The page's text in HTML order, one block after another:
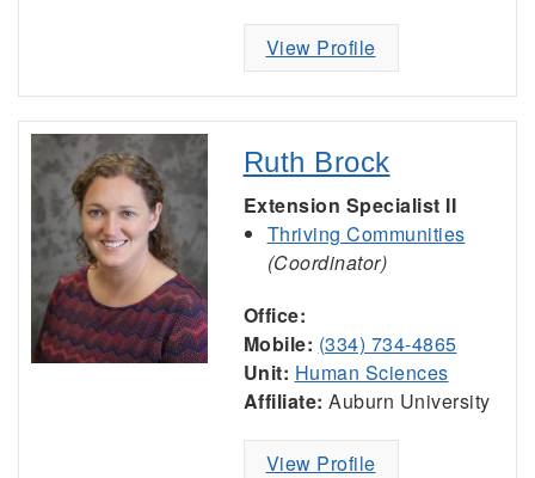
View Profile
Ruth Brock
Extension Specialist II
Thriving Communities
(Coordinator)
Office:
Mobile: (334) 734-4865
Unit: Human Sciences
Affiliate: Auburn University
View Profile